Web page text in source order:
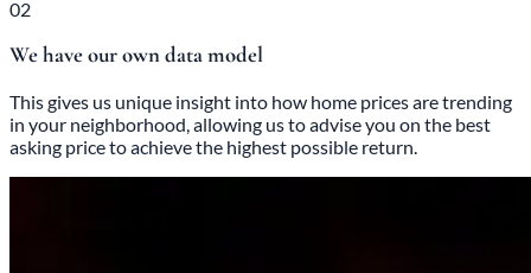
02
We have our own data model
This gives us unique insight into how home prices are trending
in your neighborhood, allowing us to advise you on the best
asking price to achieve the highest possible return.